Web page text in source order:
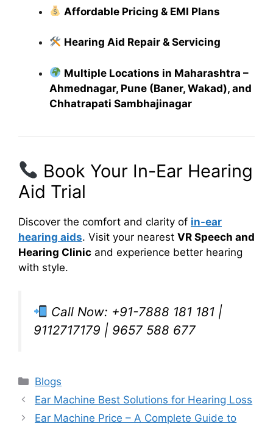
Affordable Pricing & EMI Plans
Hearing Aid Repair & Servicing
Multiple Locations in Maharashtra –
Ahmednagar, Pune (Baner, Wakad), and
Chhatrapati Sambhajinagar
Book Your In-Ear Hearing
Aid Trial
Discover the comfort and clarity of in-ear
hearing aids. Visit your nearest VR Speech and
Hearing Clinic and experience better hearing
with style.
Call Now: +91-7888 181 181 |
9112717179 | 9657 588 677
Categories
Blogs
Ear Machine Best Solutions for Hearing Loss
Ear Machine Price – A Complete Guide to